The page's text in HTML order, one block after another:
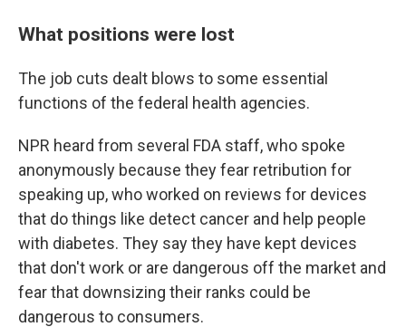
What positions were lost
The job cuts dealt blows to some essential
functions of the federal health agencies.
NPR heard from several FDA staff, who spoke
anonymously because they fear retribution for
speaking up, who worked on reviews for devices
that do things like detect cancer and help people
with diabetes. They say they have kept devices
that don't work or are dangerous off the market and
fear that downsizing their ranks could be
dangerous to consumers.